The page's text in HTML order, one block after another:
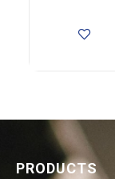
PRODUCTS